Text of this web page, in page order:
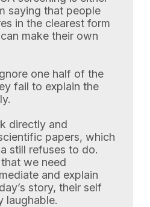
saying that people
in the clearest form
make their own
one half of the
fail to explain the
directly and
papers, which
still refuses to do.
we need
and explain
story, their self
laughable.